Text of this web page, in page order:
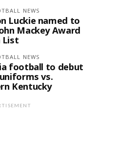
NEWS
Luckie named to
Mackey Award
List
NEWS
football to debut
vs.
Kentucky